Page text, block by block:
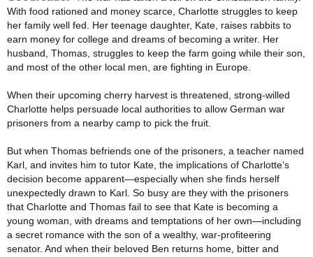
With food rationed and money scarce, Charlotte struggles to keep
her family well fed. Her teenage daughter, Kate, raises rabbits to
earn money for college and dreams of becoming a writer. Her
husband, Thomas, struggles to keep the farm going while their son,
and most of the other local men, are fighting in Europe.
When their upcoming cherry harvest is threatened, strong-willed
Charlotte helps persuade local authorities to allow German war
prisoners from a nearby camp to pick the fruit.
But when Thomas befriends one of the prisoners, a teacher named
Karl, and invites him to tutor Kate, the implications of Charlotte’s
decision become apparent—especially when she finds herself
unexpectedly drawn to Karl. So busy are they with the prisoners
that Charlotte and Thomas fail to see that Kate is becoming a
young woman, with dreams and temptations of her own—including
a secret romance with the son of a wealthy, war-profiteering
senator. And when their beloved Ben returns home, bitter and